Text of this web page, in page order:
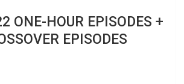
ONE-HOUR EPISODES +
EPISODES